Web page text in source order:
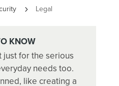
5 Legal
KNOW
just for the serious
needs too.
like creating a